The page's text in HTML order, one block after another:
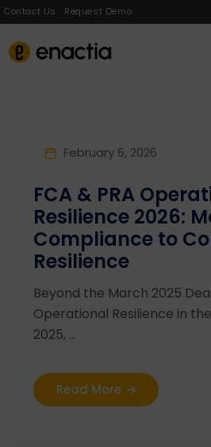
Contact Us Request Demo
February 6, 2026
FCA & PRA
Resilience 2026:
Compliance to
Resilience
Beyond the March 2025
Operational Resilience in
2025, ...
Read More